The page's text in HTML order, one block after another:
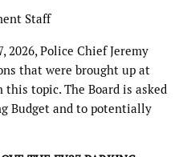
Staff
2026, Police Chief Jeremy
that were brought up at
topic. The Board is asked
Budget and to potentially